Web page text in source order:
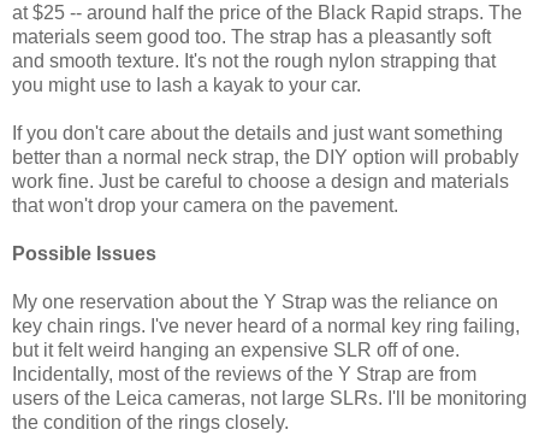
at $25 -- around half the price of the Black Rapid straps. The
materials seem good too. The strap has a pleasantly soft
and smooth texture. It's not the rough nylon strapping that
you might use to lash a kayak to your car.
If you don't care about the details and just want something
better than a normal neck strap, the DIY option will probably
work fine. Just be careful to choose a design and materials
that won't drop your camera on the pavement.
Possible Issues
My one reservation about the Y Strap was the reliance on
key chain rings. I've never heard of a normal key ring failing,
but it felt weird hanging an expensive SLR off of one.
Incidentally, most of the reviews of the Y Strap are from
users of the Leica cameras, not large SLRs. I'll be monitoring
the condition of the rings closely.